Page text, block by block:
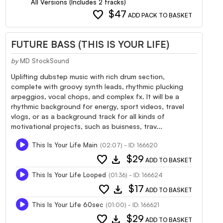
All Versions (Includes 2 tracks)
favorite $47 ADD PACK TO BASKET
FUTURE BASS (THIS IS YOUR LIFE)
by MD StockSound
Uplifting dubstep music with rich drum section,
complete with groovy synth leads, rhythmic plucking
arpeggios, vocal chops, and complex fx. It will be a
rhythmic background for energy, sport videos, travel
vlogs, or as a background track for all kinds of
motivational projects, such as buisness, trav...
This Is Your Life Main (02:07) - ID: 166620
favorite download $29 ADD TO BASKET
This Is Your Life Looped (01:36) - ID: 166624
favorite download $17 ADD TO BASKET
This Is Your Life 60sec (01:00) - ID: 166621
favorite download $29 ADD TO BASKET